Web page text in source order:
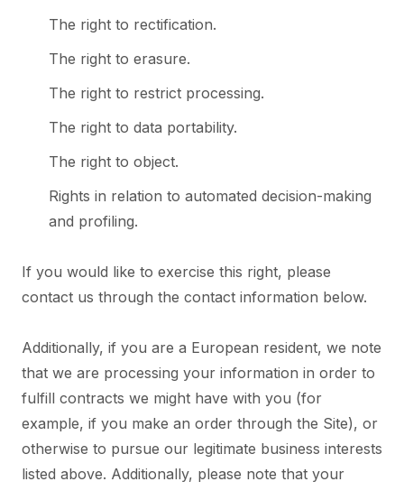
The right to rectification.
The right to erasure.
The right to restrict processing.
The right to data portability.
The right to object.
Rights in relation to automated decision-making
and profiling.
If you would like to exercise this right, please
contact us through the contact information below.
Additionally, if you are a European resident, we note
that we are processing your information in order to
fulfill contracts we might have with you (for
example, if you make an order through the Site), or
otherwise to pursue our legitimate business interests
listed above. Additionally, please note that your